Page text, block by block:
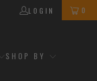
LOGIN 0
SHOP BY